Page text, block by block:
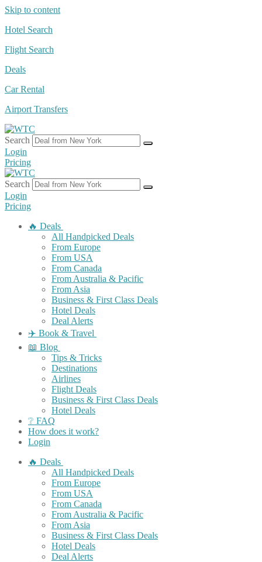
Skip to content
Hotel Search
Flight Search
Deals
Car Rental
Airport Transfers
Search
Login
Pricing
Search
Login
Pricing
🔥 Deals
All Handpicked Deals
From Europe
From USA
From Canada
From Australia & Pacific
From Asia
Business & First Class Deals
Hotel Deals
Deal Alerts
✈️ Book & Travel
📖 Blog
Tips & Tricks
Destinations
Airlines
Flight Deals
Business & First Class Deals
Hotel Deals
❔ FAQ
How does it work?
Login
🔥 Deals
All Handpicked Deals
From Europe
From USA
From Canada
From Australia & Pacific
From Asia
Business & First Class Deals
Hotel Deals
Deal Alerts